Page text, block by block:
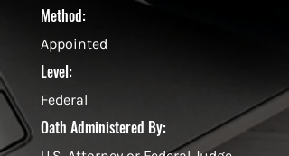
Method:
Appointed
Level:
Federal
Oath Administered By: